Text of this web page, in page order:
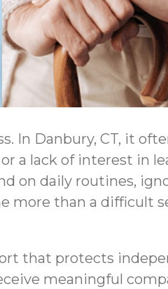
In Danbury, CT, it
a lack of interest in
daily routines,
than a difficult
that protects
meaningful